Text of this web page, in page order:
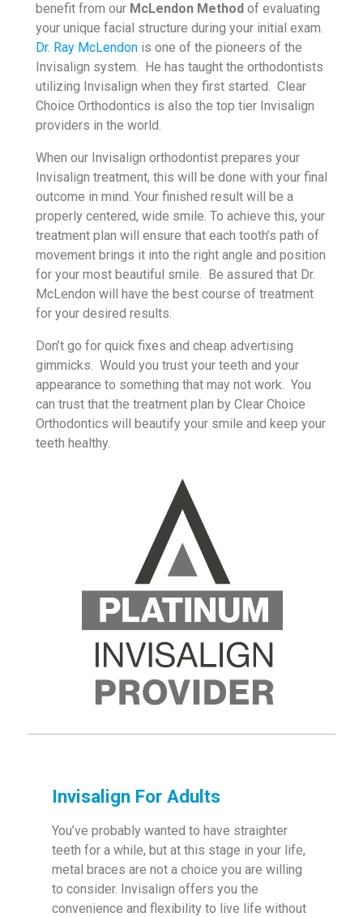
benefit from our McLendon Method of evaluating
your unique facial structure during your initial exam.
Dr. Ray McLendon is one of the pioneers of the
Invisalign system. He has taught the orthodontists
utilizing Invisalign when they first started. Clear
Choice Orthodontics is also the top tier Invisalign
providers in the world.
When our Invisalign orthodontist prepares your
Invisalign treatment, this will be done with your final
outcome in mind. Your finished result will be a
properly centered, wide smile. To achieve this, your
treatment plan will ensure that each tooth’s path of
movement brings it into the right angle and position
for your most beautiful smile. Be assured that Dr.
McLendon will have the best course of treatment
for your desired results.
Don’t go for quick fixes and cheap advertising
gimmicks. Would you trust your teeth and your
appearance to something that may not work. You
can trust that the treatment plan by Clear Choice
Orthodontics will beautify your smile and keep your
teeth healthy.
Invisalign For Adults
You’ve probably wanted to have straighter
teeth for a while, but at this stage in your life,
metal braces are not a choice you are willing
to consider. Invisalign offers you the
convenience and flexibility to live life without